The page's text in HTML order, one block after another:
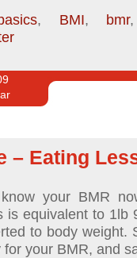
, BMI, bmr
– Eating
your BMR
is equivalent to 1lb
to body weight.
your BMR, and